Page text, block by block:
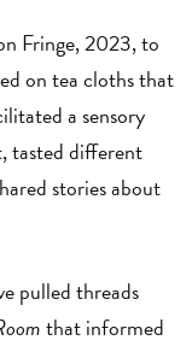
Fringe, 2023, to
on tea cloths that
a sensory
tasted different
stories about
pulled threads
that informed